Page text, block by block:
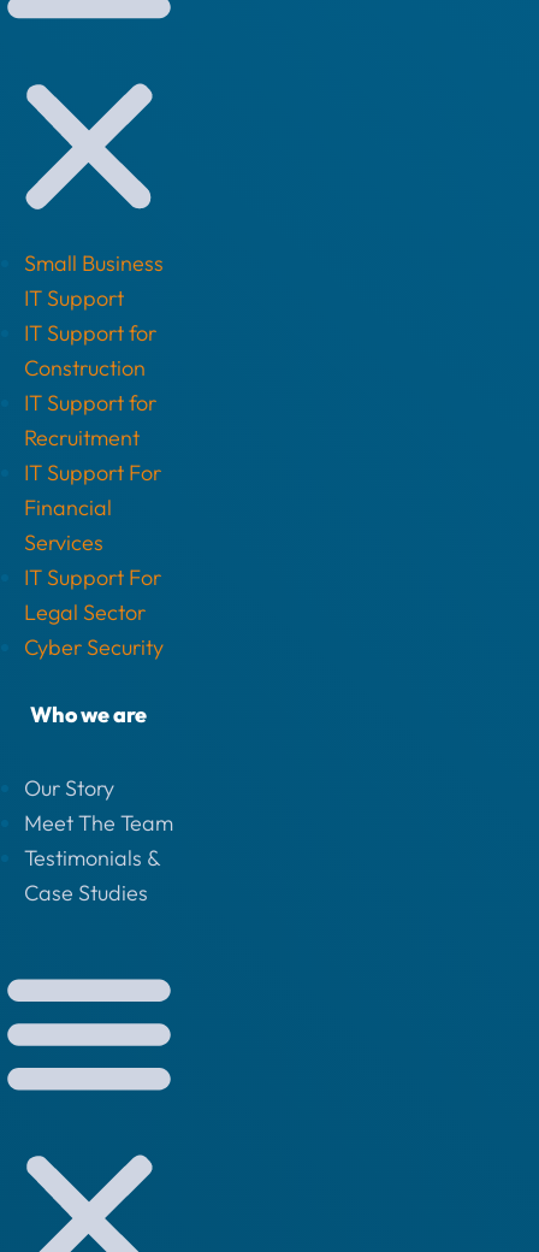
Small Business
IT Support
IT Support for
Construction
IT Support for
Recruitment
IT Support For
Financial
Services
IT Support For
Legal Sector
Cyber Security
Who we are
Our Story
Meet The Team
Testimonials &
Case Studies